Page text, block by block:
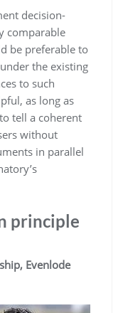
decision-
comparable
be preferable to
the existing
to such
as long as
tell a coherent
without
in parallel
principle
Evenlode